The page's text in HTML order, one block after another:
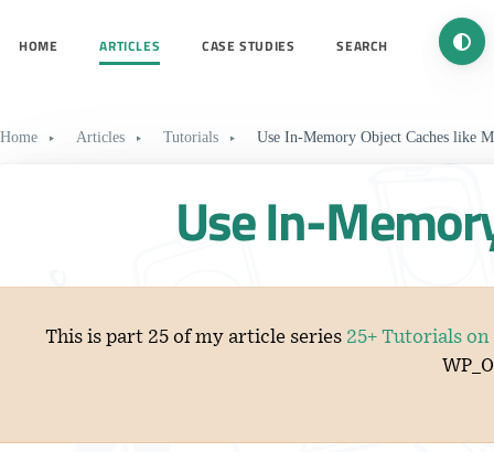
HOME ARTICLES CASE STUDIES SEARCH
Home Articles Tutorials Use In-Memory Object Caches like
Use In-
This is part 25 of my article series 25+ Tutorials
Turn